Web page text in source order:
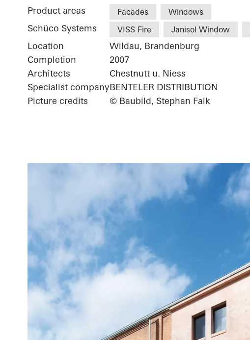
Product areas Facades Windows
Schüco Systems VISS Fire Janisol Window
Location
Wildau, Brandenburg
Completion
2007
Architects
Chestnutt u. Niess
Specialist companyBENTELER DISTRIBUTION
Picture credits
© Baubild, Stephan Falk